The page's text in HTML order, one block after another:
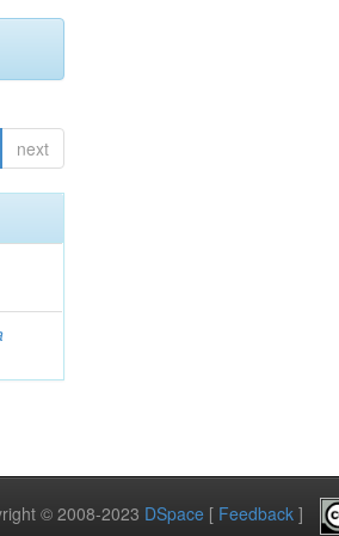
next
© 2008-2023 DSpace [ Feedback ]